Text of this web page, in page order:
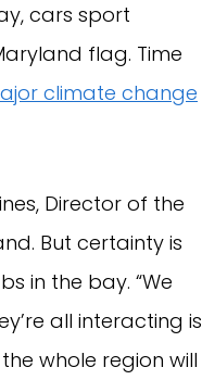
cars sport
flag. Time
climate change
Director of the
But certainty is
in the bay. “We
all interacting is
whole region will